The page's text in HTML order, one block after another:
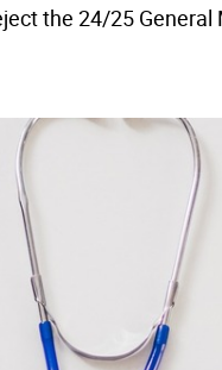
the 24/25 General